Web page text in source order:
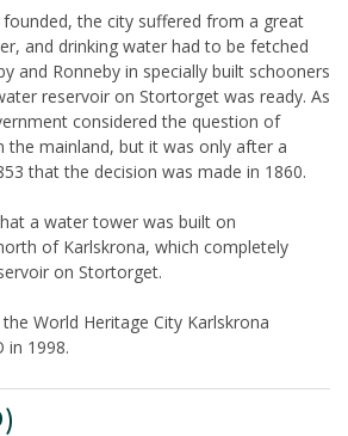
the city suffered from a great
and drinking water had to be fetched
and Ronneby in specially built schooners
reservoir on Stortorget was ready. As
considered the question of
the mainland, but it was only after a
that the decision was made in 1860.
a water tower was built on
of Karlskrona, which completely
on Stortorget.
World Heritage City Karlskrona
in 1998.